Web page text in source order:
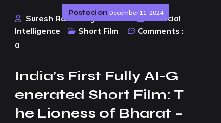
Posted on December 11, 2024
Suresh Rao Design Studio
Artificial
Intelligence
Short Film
Comments :
0
India’s First Fully AI-G
enerated Short Film: T
he Lioness of Bharat –